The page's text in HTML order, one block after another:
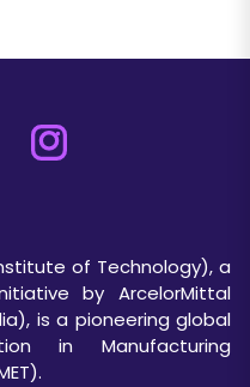
of Technology), a
by ArcelorMittal
is a pioneering global
in Manufacturing